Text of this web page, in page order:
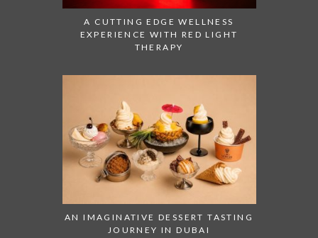
A CUTTING EDGE WELLNESS
EXPERIENCE WITH RED LIGHT
THERAPY
AN IMAGINATIVE DESSERT TASTING
JOURNEY IN DUBAI